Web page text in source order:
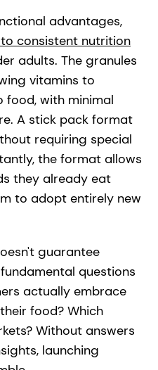
advantages,
consistent nutrition
adults. The granules
vitamins to
food, with minimal
A stick pack format
requiring special
the format allows
they already eat
to adopt entirely new
guarantee
questions
actually embrace
food? Which
Without answers
launching